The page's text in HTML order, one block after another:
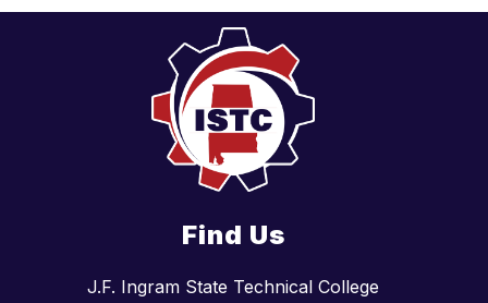
Find Us
J.F. Ingram State Technical College